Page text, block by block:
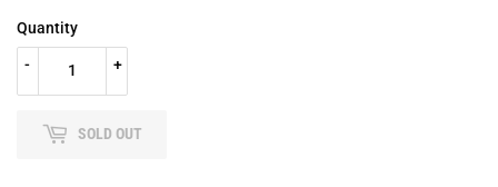
Quantity
+
-
SOLD OUT